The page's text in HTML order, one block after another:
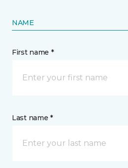
NAME
First name *
Last name *